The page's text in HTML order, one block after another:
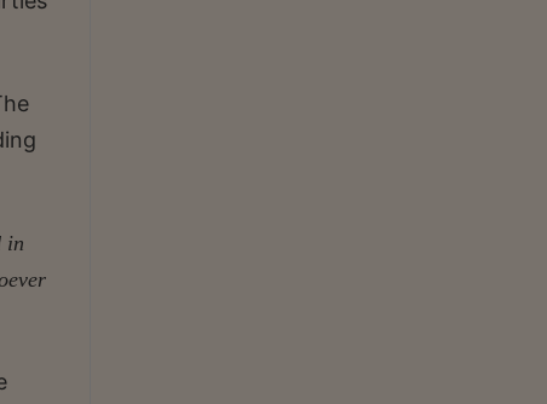
in